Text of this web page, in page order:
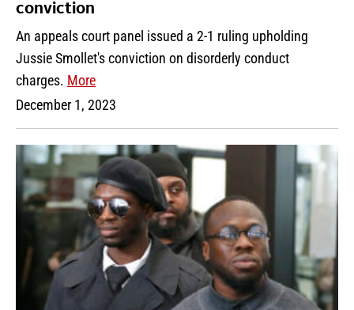
conviction
An appeals court panel issued a 2-1 ruling upholding
Jussie Smollet's conviction on disorderly conduct
charges. More
December 1, 2023